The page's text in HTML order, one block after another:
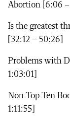
Abortion [6:06 –
Is the greatest
[32:12 – 50:26]
Problems with
1:03:01]
Non-Top-Ten
1:11:55]